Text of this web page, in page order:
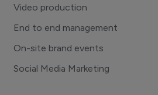
Video production
End to end management
On-site brand events
Social Media Marketing